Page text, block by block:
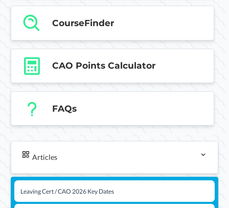
CourseFinder
CAO Points Calculator
FAQs
Articles
Leaving Cert / CAO 2026 Key Dates